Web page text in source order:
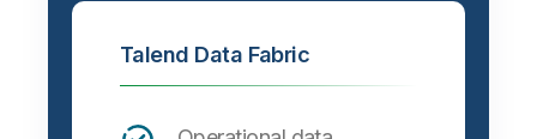
Talend Data Fabric